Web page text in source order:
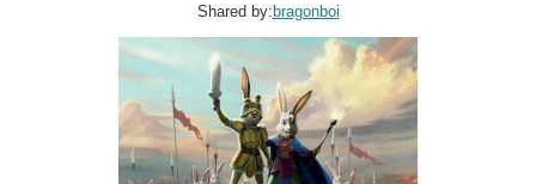
Shared by:bragonboi